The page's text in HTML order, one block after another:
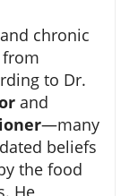
chronic
from
to Dr.
and
—many
beliefs
the food
He